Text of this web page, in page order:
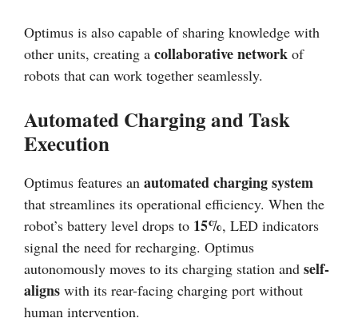
Optimus is also capable of sharing knowledge with
other units, creating a collaborative network of
robots that can work together seamlessly.
Automated Charging and Task
Execution
Optimus features an automated charging system
that streamlines its operational efficiency. When the
robot’s battery level drops to 15%, LED indicators
signal the need for recharging. Optimus
autonomously moves to its charging station and self-
aligns with its rear-facing charging port without
human intervention.